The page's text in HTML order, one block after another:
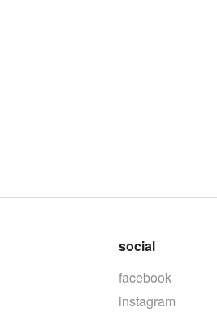
social
facebook
instagram